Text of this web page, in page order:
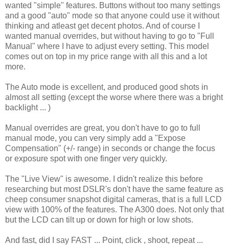
wanted "simple" features. Buttons without too many settings
and a good "auto" mode so that anyone could use it without
thinking and atleast get decent photos. And of course I
wanted manual overrides, but without having to go to "Full
Manual" where I have to adjust every setting. This model
comes out on top in my price range with all this and a lot
more.
The Auto mode is excellent, and produced good shots in
almost all setting (except the worse where there was a bright
backlight ... )
Manual overrides are great, you don't have to go to full
manual mode, you can very simply add a "Expose
Compensation" (+/- range) in seconds or change the focus
or exposure spot with one finger very quickly.
The "Live View" is awesome. I didn't realize this before
researching but most DSLR's don't have the same feature as
cheep consumer snapshot digital cameras, that is a full LCD
view with 100% of the features. The A300 does. Not only that
but the LCD can tilt up or down for high or low shots.
And fast, did I say FAST ... Point, click , shoot, repeat ...